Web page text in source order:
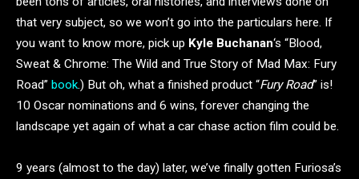
that very subject, so we won’t go into the particulars here. If
you want to know more, pick up Kyle Buchanan‘s “Blood,
Sweat & Chrome: The Wild and True Story of Mad Max: Fury
Road” book.) But oh, what a finished product “Fury Road” is!
10 Oscar nominations and 6 wins, forever changing the
landscape yet again of what a car chase action film could be.
9 years (almost to the day) later, we’ve finally gotten Furiosa’s